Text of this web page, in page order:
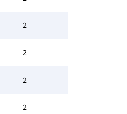
2
2
2
2